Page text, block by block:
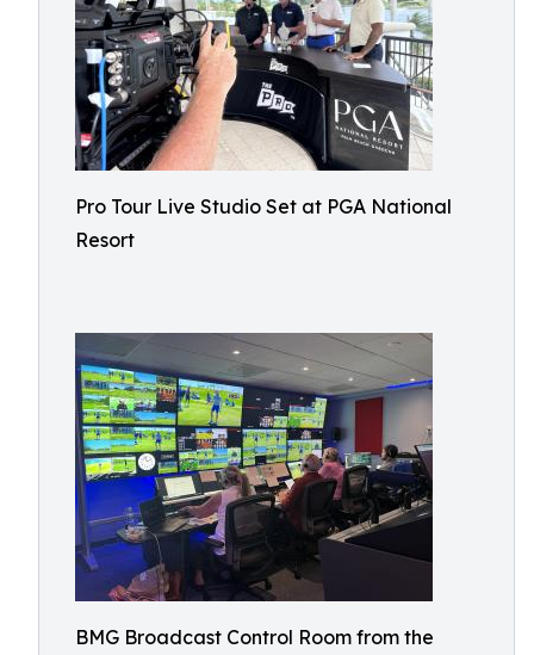
Pro Tour Live Studio Set at PGA National
Resort
BMG Broadcast Control Room from the